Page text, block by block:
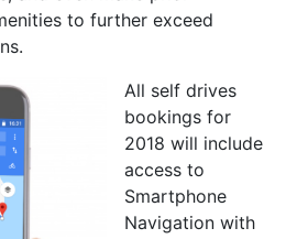
to further exceed
All self drives
bookings for
2018 will include
access to
Smartphone
Navigation with